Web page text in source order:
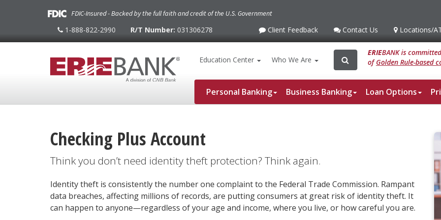
FDIC-Insured - Backed by the full faith and credit of the U.S. Government
1-
822-
1-888-822-2990 R/T Number: 031306278
Client
Client Feedback
Contact
Contact Us Locations/
Locations/
Education Center Who We Are Search
Search
for:
ERIEBANK is
ofGolden Rule-based
Personal Banking Business Banking Loan Options
Checking Plus Account
Think you don’t need identity theft protection? Think again.
Identity theft is consistently the number one complaint to the Federal Trade Commission. Rampant
data breaches, affecting millions of records, are putting consumers at great risk of identity theft. It
can happen to anyone—regardless of your age and income, where you live, or how careful you are.